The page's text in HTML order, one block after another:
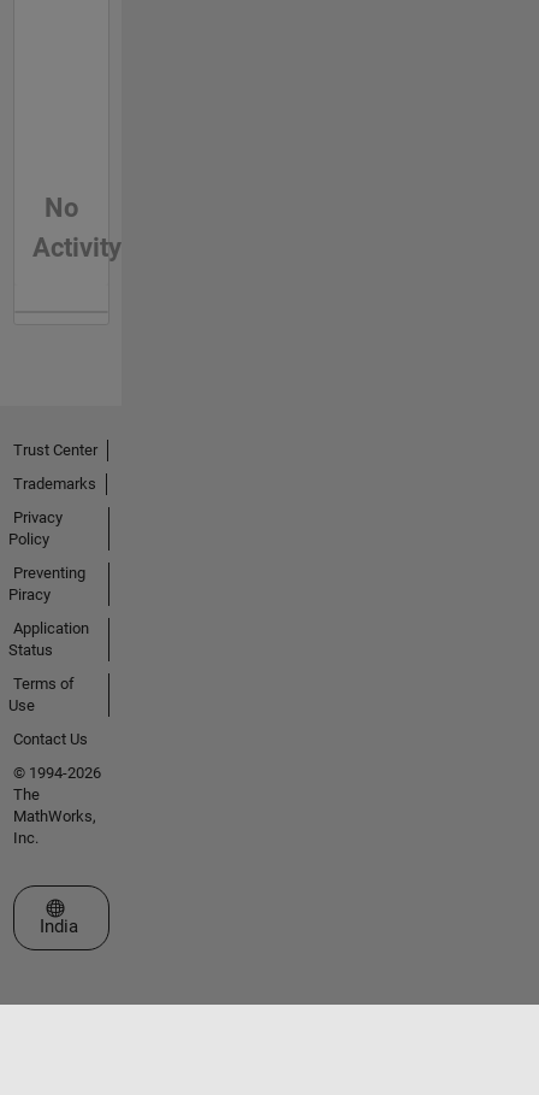
No
Activity
Trust Center
Trademarks
Privacy
Policy
Preventing
Piracy
Application
Status
Terms of
Use
Contact Us
© 1994-2026
The
MathWorks,
Inc.
Select a Web Site
India